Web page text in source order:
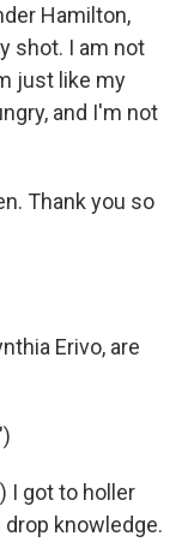
Hamilton,
shot. I am not
just like my
and I'm not
Thank you so
Erivo, are
I got to holler
drop knowledge.